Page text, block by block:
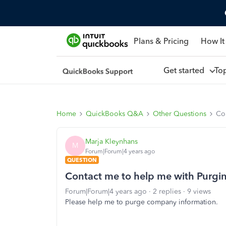
Plans & Pricing How
Get started
Home QuickBooks Q&A Other Questions
M Marja Kleynhans
Forum|Forum|4 years ago
QUESTION
Contact me to help me with
Forum|Forum|4 years ago 2 replies
9 views
Please help me to purge company information.